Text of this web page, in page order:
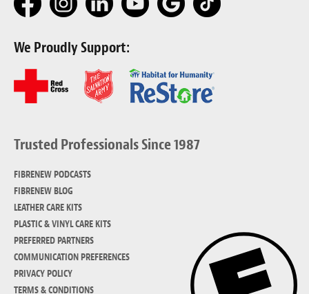
We Proudly Support:
Trusted Professionals Since 1987
FIBRENEW PODCASTS
FIBRENEW BLOG
LEATHER CARE KITS
PLASTIC & VINYL CARE KITS
PREFERRED PARTNERS
COMMUNICATION PREFERENCES
PRIVACY POLICY
TERMS & CONDITIONS